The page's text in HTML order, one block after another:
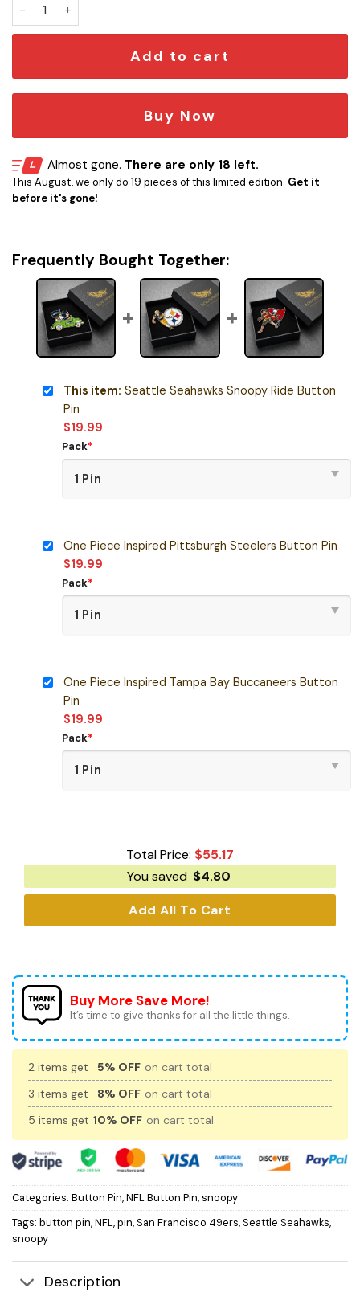
Add to cart
Buy Now
Almost gone. There are only 18 left.
This August, we only do 19 pieces of this limited edition. Get it
before it's gone!
Frequently Bought Together:
This item: Seattle Seahawks Snoopy Ride Button
Pin
$19.99
Pack*
One Piece Inspired Pittsburgh Steelers Button Pin
$19.99
Pack*
One Piece Inspired Tampa Bay Buccaneers Button
Pin
$19.99
Pack*
Total Price: $55.17
You saved $4.80
Add All To Cart
Buy More Save More!
It’s time to give thanks for all the little things.
2 items get 5% OFF on cart total
3 items get
8% OFF on cart total
5 items get 10% OFF on cart total
Categories: Button Pin,NFL Button Pin,snoopy
Tags: button pin,NFL,pin,San Francisco 49ers,Seattle Seahawks,
snoopy
Description